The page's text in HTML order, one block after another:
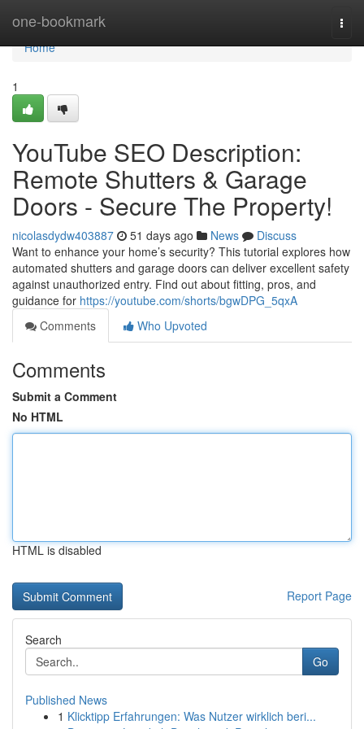
one-bookmark
Home
Home
1
YouTube SEO Description:
Remote Shutters & Garage
Doors - Secure The Property!
nicolasdydw403887 51 days ago News
Discuss
Want to enhance your home’s security? This tutorial explores how
automated shutters and garage doors can deliver excellent safety
against unauthorized entry. Find out about fitting, pros, and
guidance for https://youtube.com/shorts/bgwDPG_5qxA
Comments
Who Upvoted
Comments
Submit a Comment
No HTML
HTML is disabled
Report Page
Search
Go
Published News
1 Klicktipp Erfahrungen: Was Nutzer wirklich beri...